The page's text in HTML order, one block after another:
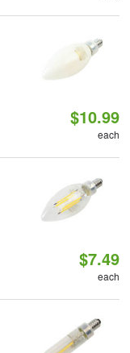
$10.99
each
$7.49
each